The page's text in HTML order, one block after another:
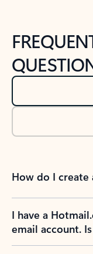
How do I create
I have a
email account.